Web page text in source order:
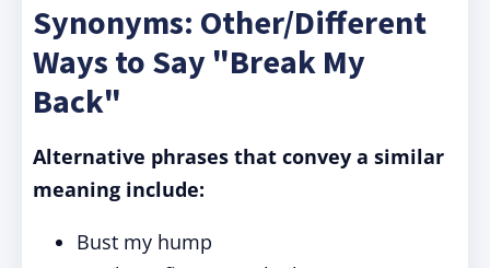
Synonyms: Other/Different
Ways to Say "Break My
Back"
Alternative phrases that convey a similar
meaning include:
Bust my hump